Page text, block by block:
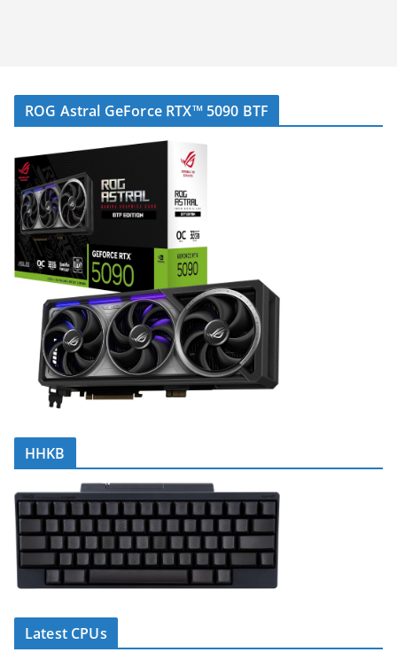
ROG Astral GeForce RTX™ 5090 BTF
HHKB
Latest CPUs